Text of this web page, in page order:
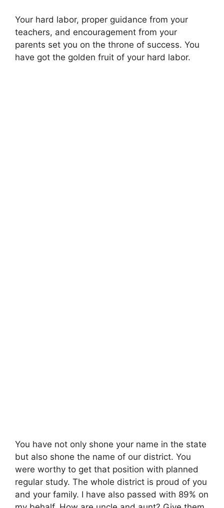
Your hard labor, proper guidance from your
teachers, and encouragement from your
parents set you on the throne of success. You
have got the golden fruit of your hard labor.
You have not only shone your name in the state
but also shone the name of our district. You
were worthy to get that position with planned
regular study. The whole district is proud of you
and your family. I have also passed with 89% on